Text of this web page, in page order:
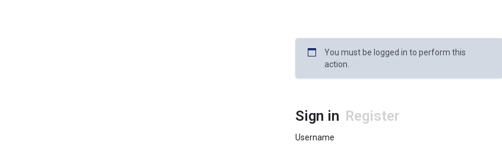
You must be logged in to perform this
action.
Sign in Register
Username